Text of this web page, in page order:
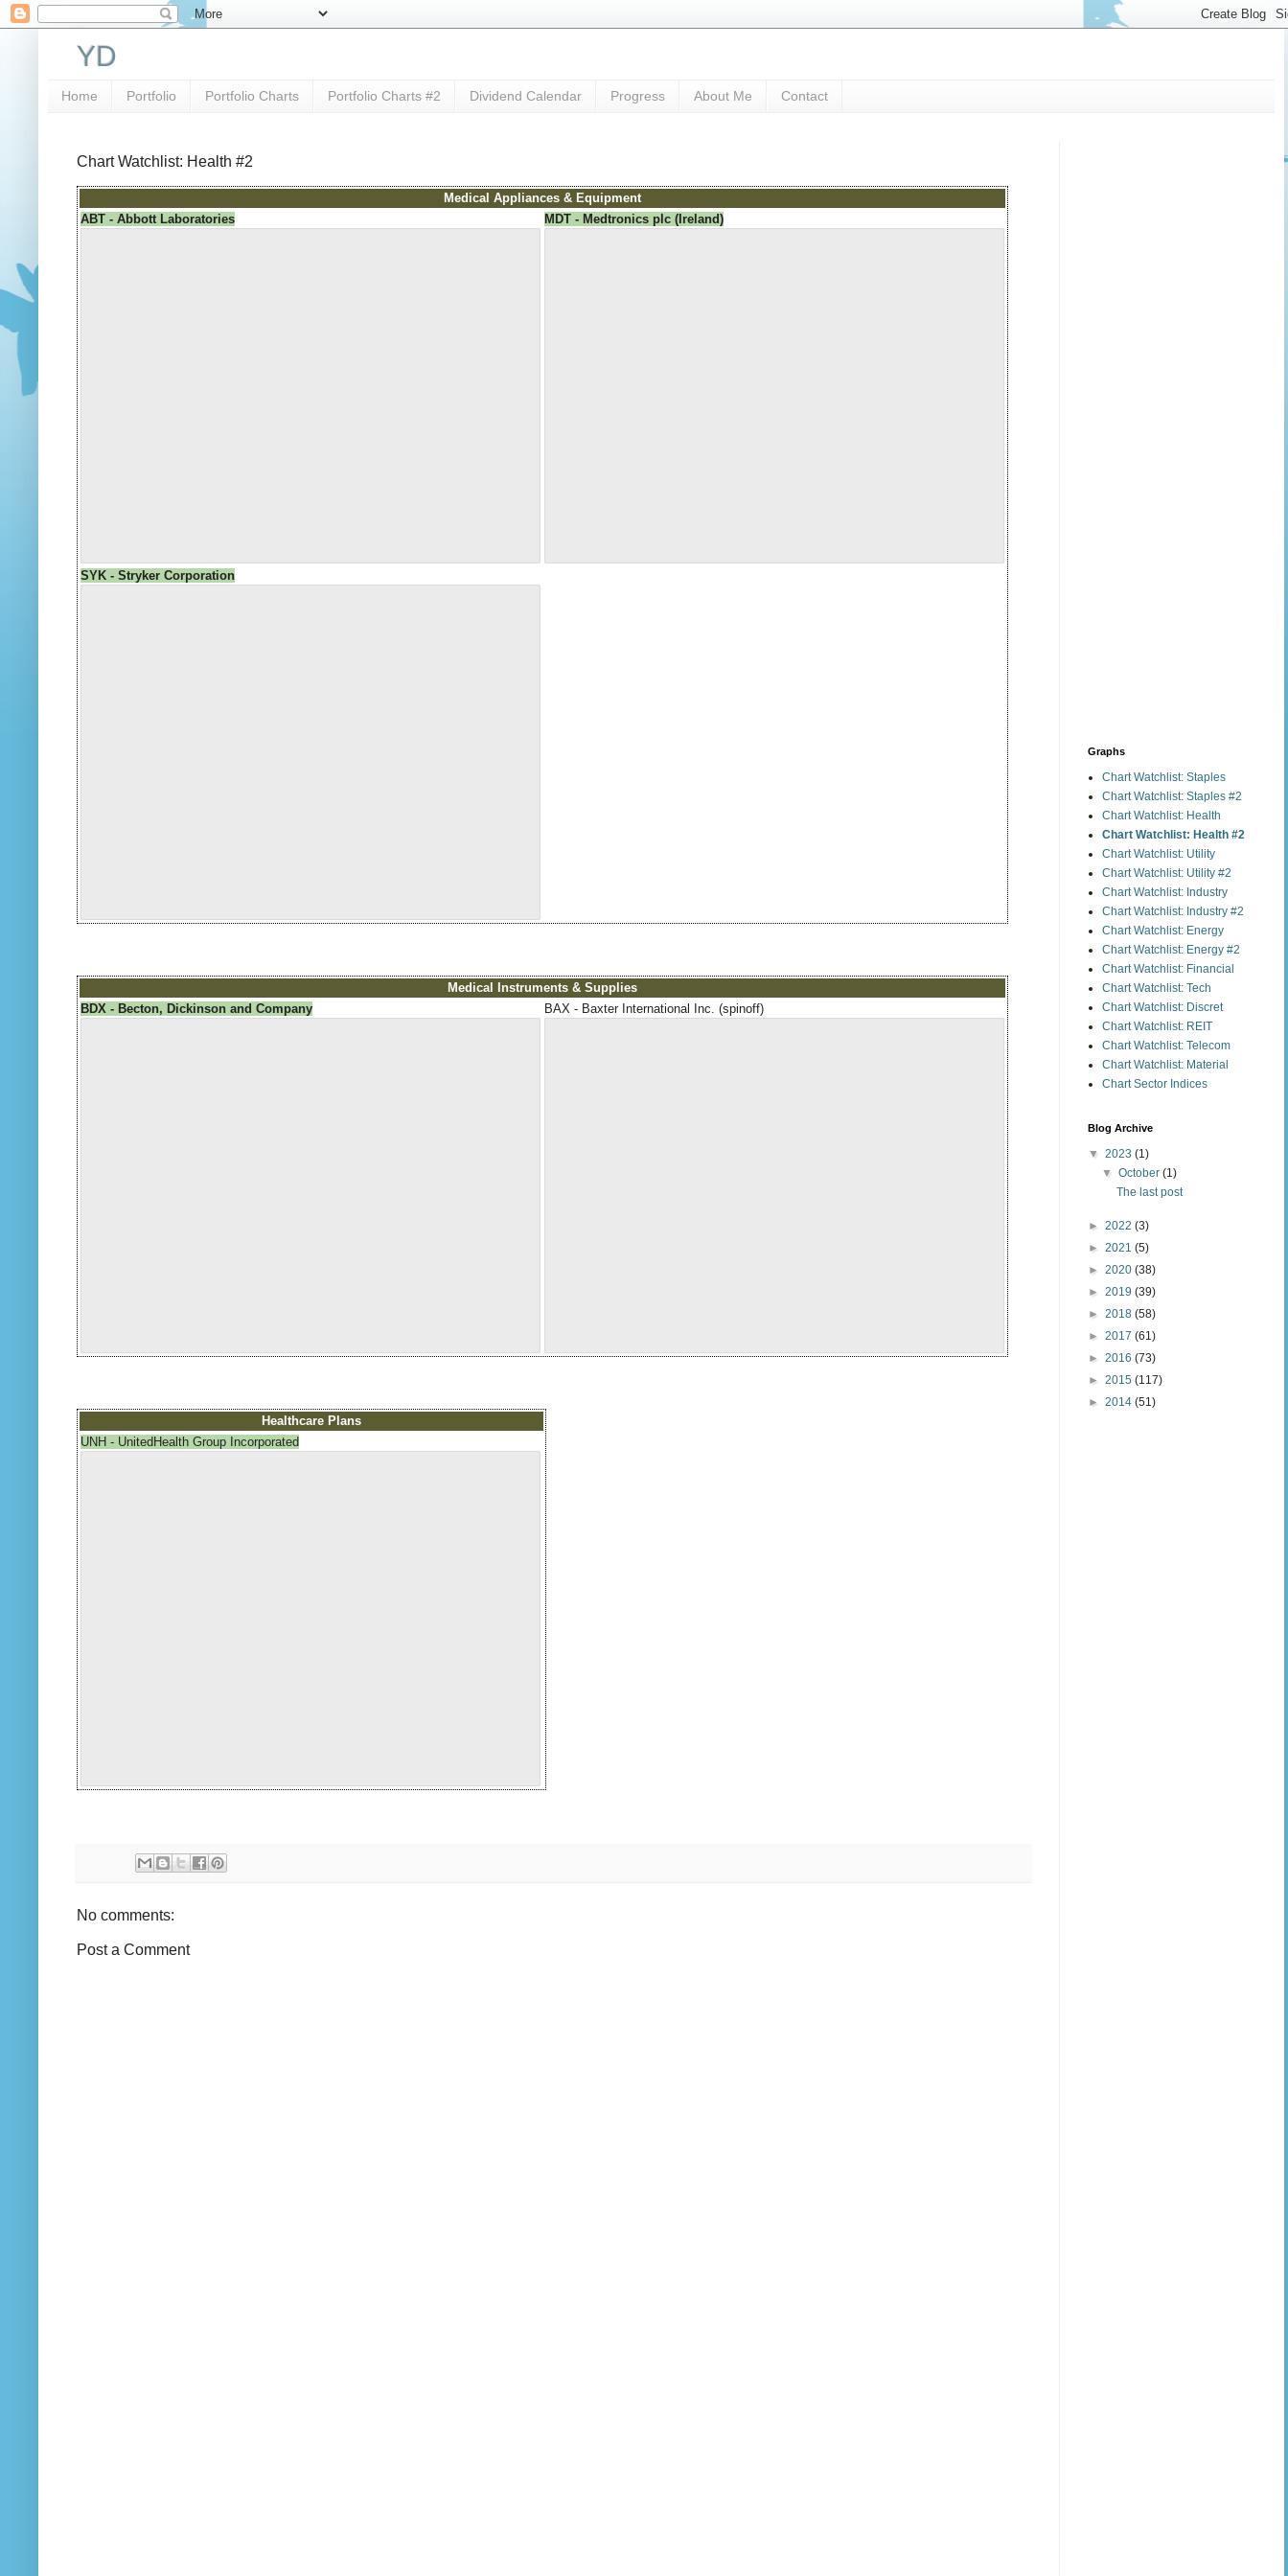
YD
Home Portfolio Portfolio Charts Portfolio Charts #2 Dividend Calendar Progress About Me Contact
Chart Watchlist: Health #2
Medical Appliances & Equipment
ABT - Abbott Laboratories
MDT - Medtronics plc (Ireland)
SYK - Stryker Corporation
Medical Instruments & Supplies
BDX - Becton, Dickinson and Company
BAX - Baxter International Inc. (spinoff)
Healthcare Plans
UNH - UnitedHealth Group Incorporated
No comments:
Post a Comment
Graphs
Chart Watchlist: Staples
Chart Watchlist: Staples #2
Chart Watchlist: Health
Chart Watchlist: Health #2
Chart Watchlist: Utility
Chart Watchlist: Utility #2
Chart Watchlist: Industry
Chart Watchlist: Industry #2
Chart Watchlist: Energy
Chart Watchlist: Energy #2
Chart Watchlist: Financial
Chart Watchlist: Tech
Chart Watchlist: Discret
Chart Watchlist: REIT
Chart Watchlist: Telecom
Chart Watchlist: Material
Chart Sector Indices
Blog Archive
▼ 2023 (1)
▼October(1)
The last post
► 2022 (3)
► 2021 (5)
► 2020 (38)
► 2019 (39)
► 2018 (58)
► 2017 (61)
► 2016 (73)
► 2015 (117)
► 2014 (51)